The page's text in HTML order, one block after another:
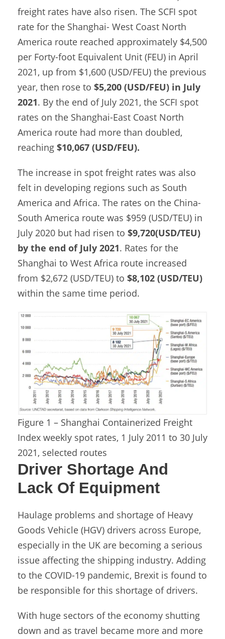
freight rates have also risen. The SCFI spot
rate for the Shanghai- West Coast North
America route reached approximately $4,500
per Forty-foot Equivalent Unit (FEU) in April
2021, up from $1,600 (USD/FEU) the previous
year, then rose to $5,200 (USD/FEU) in July
2021. By the end of July 2021, the SCFI spot
rates on the Shanghai-East Coast North
America route had more than doubled,
reaching $10,067 (USD/FEU).
The increase in spot freight rates was also
felt in developing regions such as South
America and Africa. The rates on the China-
South America route was $959 (USD/TEU) in
July 2020 but had risen to $9,720(USD/TEU)
by the end of July 2021. Rates for the
Shanghai to West Africa route increased
from $2,672 (USD/TEU) to $8,102 (USD/TEU)
within the same time period.
Figure 1 – Shanghai Containerized Freight
Index weekly spot rates, 1 July 2011 to 30 July
2021, selected routes
Driver Shortage And
Lack Of Equipment
Haulage problems and shortage of Heavy
Goods Vehicle (HGV) drivers across Europe,
especially in the UK are becoming a serious
issue affecting the shipping industry. Adding
to the COVID-19 pandemic, Brexit is found to
be responsible for this shortage of drivers.
With huge sectors of the economy shutting
down and as travel became more and more